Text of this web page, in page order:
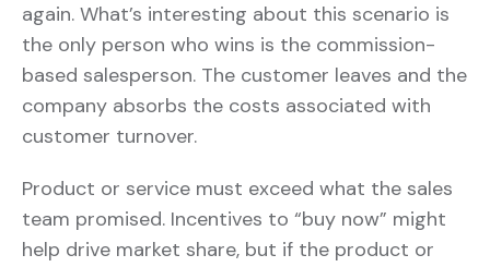
again. What’s interesting about this scenario is
the only person who wins is the commission-
based salesperson. The customer leaves and the
company absorbs the costs associated with
customer turnover.
Product or service must exceed what the sales
team promised. Incentives to “buy now” might
help drive market share, but if the product or